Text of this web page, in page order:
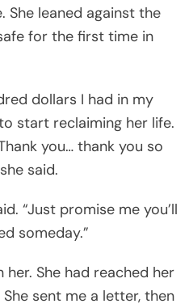
She leaned against the
for the first time in
dollars I had in my
start reclaiming her life.
you… thank you so
said.
“Just promise me you’ll
someday.”
her. She had reached her
sent me a letter, then